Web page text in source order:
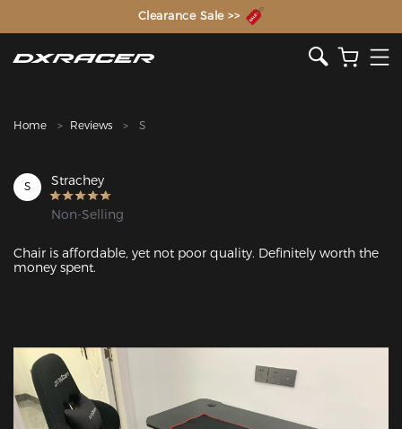
The Inventor of the Gaming Chair
Clearance Sale >>
Home Reviews S
S Strachey
Non-Selling
Chair is affordable, yet not poor quality. Definitely worth the
money spent.